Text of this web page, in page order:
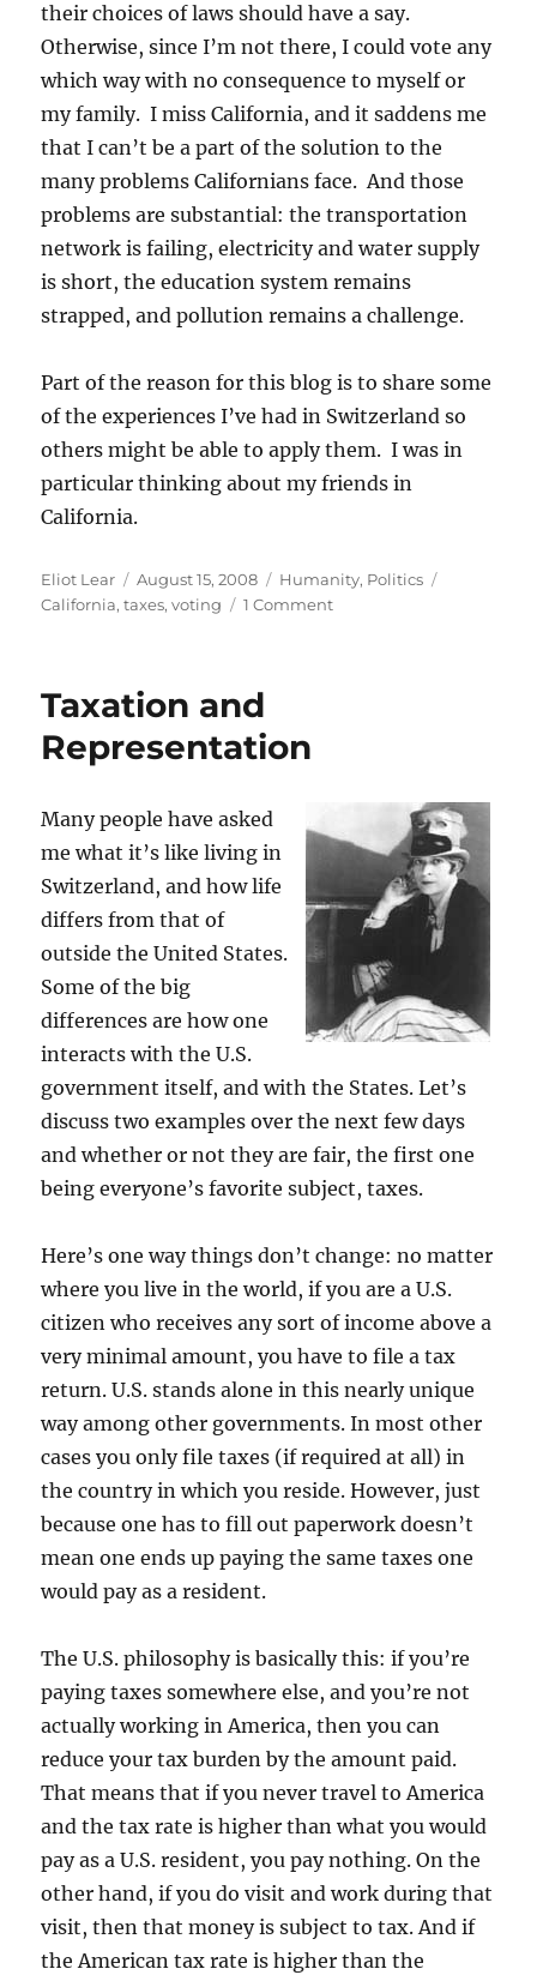
their choices of laws should have a say.
Otherwise, since I’m not there, I could vote any
which way with no consequence to myself or
my family. I miss California, and it saddens me
that I can’t be a part of the solution to the
many problems Californians face. And those
problems are substantial: the transportation
network is failing, electricity and water supply
is short, the education system remains
strapped, and pollution remains a challenge.
Part of the reason for this blog is to share some
of the experiences I’ve had in Switzerland so
others might be able to apply them. I was in
particular thinking about my friends in
California.
Author
Eliot Lear
Posted
on
August 15, 2008 Categories
Humanity, Politics
California,taxes,voting 1 Commenton
Taxation and
Representation
Many people have asked
me what it’s like living in
Switzerland, and how life
differs from that of
outside the United States.
Some of the big
differences are how one
interacts with the U.S.
government itself, and with the States. Let’s
discuss two examples over the next few days
and whether or not they are fair, the first one
being everyone’s favorite subject, taxes.
Here’s one way things don’t change: no matter
where you live in the world, if you are a U.S.
citizen who receives any sort of income above a
very minimal amount, you have to file a tax
return. U.S. stands alone in this nearly unique
way among other governments. In most other
cases you only file taxes (if required at all) in
the country in which you reside. However, just
because one has to fill out paperwork doesn’t
mean one ends up paying the same taxes one
would pay as a resident.
The U.S. philosophy is basically this: if you’re
paying taxes somewhere else, and you’re not
actually working in America, then you can
reduce your tax burden by the amount paid.
That means that if you never travel to America
and the tax rate is higher than what you would
pay as a U.S. resident, you pay nothing. On the
other hand, if you do visit and work during that
visit, then that money is subject to tax. And if
the American tax rate is higher than the